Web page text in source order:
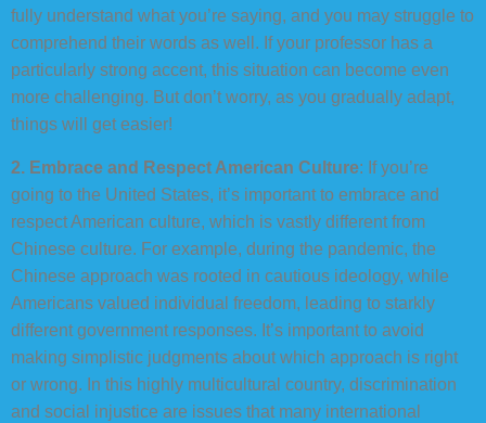
fully understand what you’re saying, and you may struggle to
comprehend their words as well. If your professor has a
particularly strong accent, this situation can become even
more challenging. But don’t worry, as you gradually adapt,
things will get easier!
2. Embrace and Respect American Culture: If you’re
going to the United States, it’s important to embrace and
respect American culture, which is vastly different from
Chinese culture. For example, during the pandemic, the
Chinese approach was rooted in cautious ideology, while
Americans valued individual freedom, leading to starkly
different government responses. It’s important to avoid
making simplistic judgments about which approach is right
or wrong. In this highly multicultural country, discrimination
and social injustice are issues that many international